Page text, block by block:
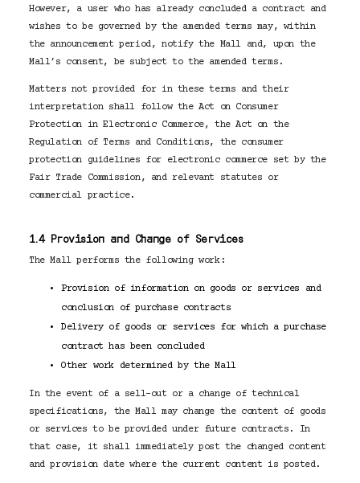
However, a user who has already concluded a contract and
wishes to be governed by the amended terms may, within
the announcement period, notify the Mall and, upon the
Mall’s consent, be subject to the amended terms.
Matters not provided for in these terms and their
interpretation shall follow the Act on Consumer
Protection in Electronic Commerce, the Act on the
Regulation of Terms and Conditions, the consumer
protection guidelines for electronic commerce set by the
Fair Trade Commission, and relevant statutes or
commercial practice.
1.4 Provision and Change of Services
The Mall performs the following work:
Provision of information on goods or services and
conclusion of purchase contracts
Delivery of goods or services for which a purchase
contract has been concluded
Other work determined by the Mall
In the event of a sell-out or a change of technical
specifications, the Mall may change the content of goods
or services to be provided under future contracts. In
that case, it shall immediately post the changed content
and provision date where the current content is posted.